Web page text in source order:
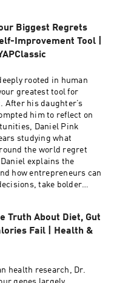
WILL help you profit in
up your entrepreneurship
your mental and
Profit with Young and
Biggest Regrets
Improvement Tool |
rooted in human
greatest tool for
After his daughter’s
him to reflect on
Daniel Pink
studying what
the world regret
explains the
how entrepreneurs can
take bolder
The
as a
Four
vs.
Truth About Diet, Gut
Fail | Health &
health research, Dr.